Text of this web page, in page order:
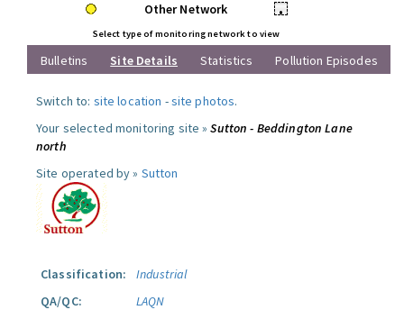
Other Network
•
Select type of monitoring network to view
Bulletins Site Details Statistics Pollution Episodes
Switch to: site location -site photos.
Your selected monitoring site »Sutton - Beddington Lane
north
Site operated by » Sutton
Classification:
Industrial
QA/QC:
LAQN